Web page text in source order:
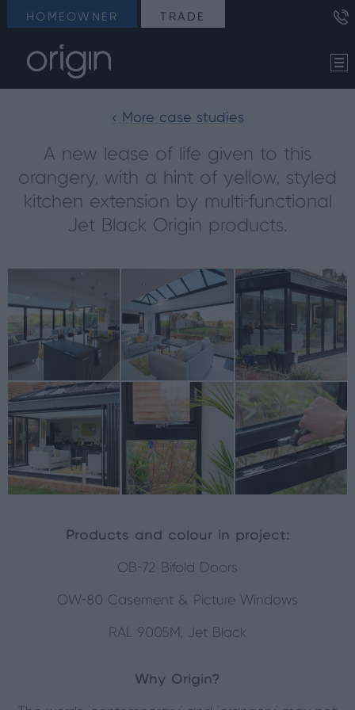
HOMEOWNER TRADE
< More case studies
A new lease of life given to this
orangery, with a hint of yellow, styled
kitchen extension by multi-functional
Jet Black Origin products.
Products and colour in project:
OB-72 Bifold Doors
OW-80 Casement & Picture Windows
RAL 9005M, Jet Black
Why Origin?